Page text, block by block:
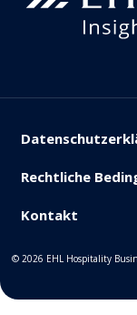
Rechtliche
Kontakt
© 2026 EHL Hospitality